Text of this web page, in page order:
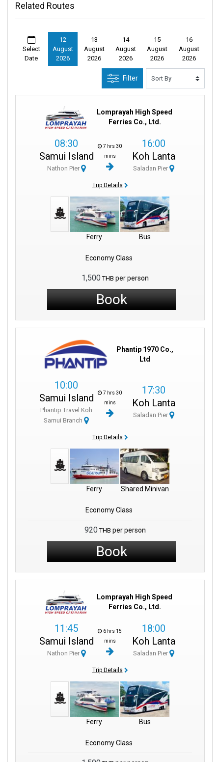
Related Routes
Select
Date
12
August
2026
13
August
2026
14
August
2026
15
August
2026
16
August
2026
Filter
Lomprayah High Speed
Ferries Co., Ltd.
08:30
Samui Island
Nathon Pier
7 hrs 30
mins
16:00
Koh Lanta
Saladan Pier
Trip Details
Ferry Bus
Economy Class
1,500 THB per person
Book
Phantip 1970 Co.,
Ltd
10:00
Samui Island
Phantip Travel Koh
Samui Branch
7 hrs 30
mins
17:30
Koh Lanta
Saladan Pier
Trip Details
Ferry Shared Minivan
Economy Class
920 THB per person
Book
Lomprayah High Speed
Ferries Co., Ltd.
11:45
Samui Island
Nathon Pier
6 hrs 15
mins
18:00
Koh Lanta
Saladan Pier
Trip Details
Ferry Bus
Economy Class